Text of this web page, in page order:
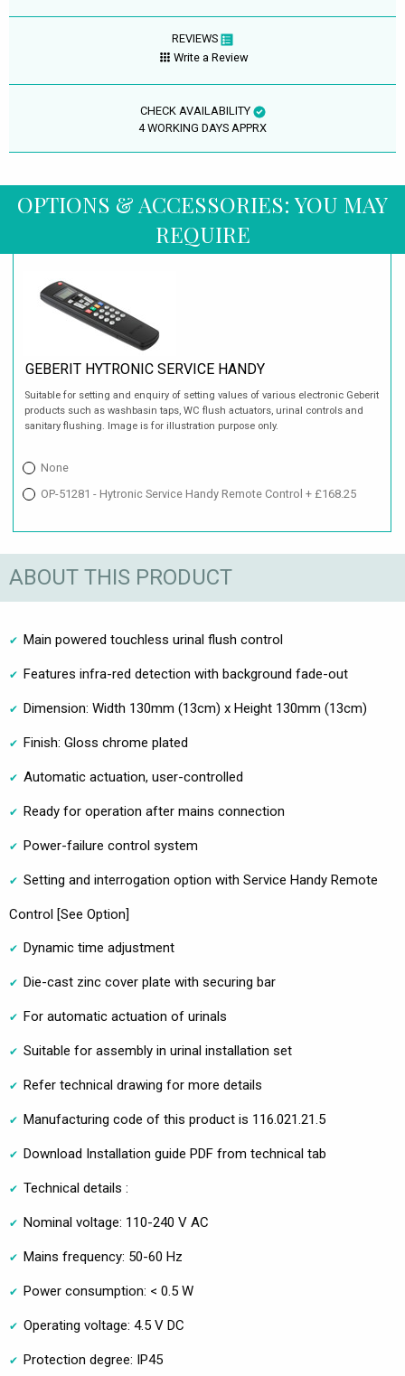
REVIEWS
Write a Review
CHECK AVAILABILITY
4 WORKING DAYS APPRX
OPTIONS & ACCESSORIES: YOU MAY
REQUIRE
GEBERIT HYTRONIC SERVICE HANDY
Suitable for setting and enquiry of setting values of various electronic Geberit
products such as washbasin taps, WC flush actuators, urinal controls and
sanitary flushing. Image is for illustration purpose only.
None
OP-51281 - Hytronic Service Handy Remote Control + £168.25
ABOUT THIS PRODUCT
Main powered touchless urinal flush control
Features infra-red detection with background fade-out
Dimension: Width 130mm (13cm) x Height 130mm (13cm)
Finish: Gloss chrome plated
Automatic actuation, user-controlled
Ready for operation after mains connection
Power-failure control system
Setting and interrogation option with Service Handy Remote
Control [See Option]
Dynamic time adjustment
Die-cast zinc cover plate with securing bar
For automatic actuation of urinals
Suitable for assembly in urinal installation set
Refer technical drawing for more details
Manufacturing code of this product is 116.021.21.5
Download Installation guide PDF from technical tab
Technical details :
Nominal voltage: 110-240 V AC
Mains frequency: 50-60 Hz
Power consumption: < 0.5 W
Operating voltage: 4.5 V DC
Protection degree: IP45